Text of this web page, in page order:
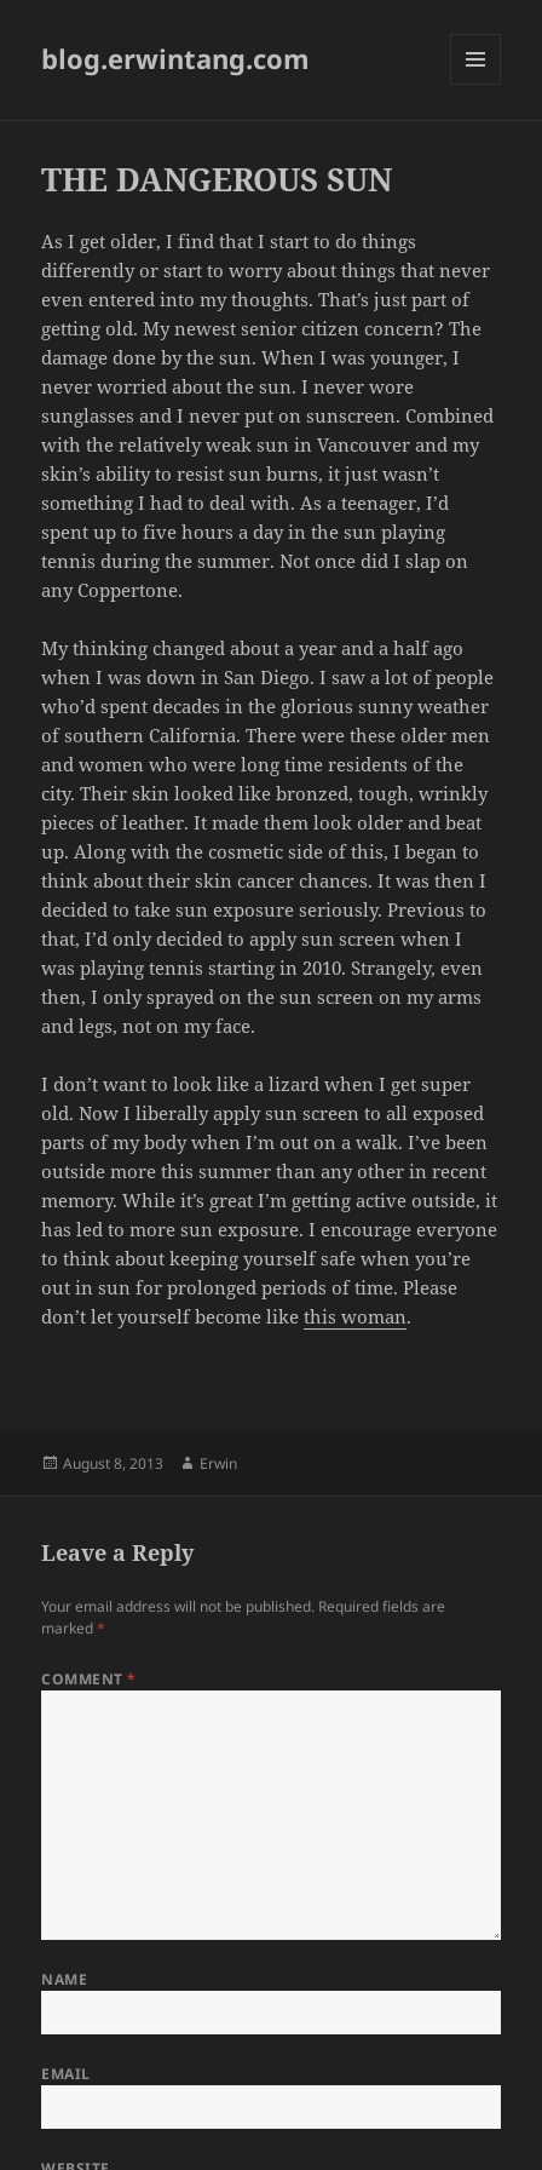
blog.erwintang.com
THE DANGEROUS SUN
As I get older, I find that I start to do things
differently or start to worry about things that never
even entered into my thoughts. That’s just part of
getting old. My newest senior citizen concern? The
damage done by the sun. When I was younger, I
never worried about the sun. I never wore
sunglasses and I never put on sunscreen. Combined
with the relatively weak sun in Vancouver and my
skin’s ability to resist sun burns, it just wasn’t
something I had to deal with. As a teenager, I’d
spent up to five hours a day in the sun playing
tennis during the summer. Not once did I slap on
any Coppertone.
My thinking changed about a year and a half ago
when I was down in San Diego. I saw a lot of people
who’d spent decades in the glorious sunny weather
of southern California. There were these older men
and women who were long time residents of the
city. Their skin looked like bronzed, tough, wrinkly
pieces of leather. It made them look older and beat
up. Along with the cosmetic side of this, I began to
think about their skin cancer chances. It was then I
decided to take sun exposure seriously. Previous to
that, I’d only decided to apply sun screen when I
was playing tennis starting in 2010. Strangely, even
then, I only sprayed on the sun screen on my arms
and legs, not on my face.
I don’t want to look like a lizard when I get super
old. Now I liberally apply sun screen to all exposed
parts of my body when I’m out on a walk. I’ve been
outside more this summer than any other in recent
memory. While it’s great I’m getting active outside, it
has led to more sun exposure. I encourage everyone
to think about keeping yourself safe when you’re
out in sun for prolonged periods of time. Please
don’t let yourself become likethis woman.
Posted
August 8, 2013 Author
Erwin
Leave a Reply
Your email address will not be published. Required fields are
marked*
COMMENT*
NAME
EMAIL